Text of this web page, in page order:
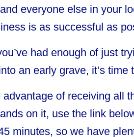
everyone else in your
is as successful as
had enough of just
an early grave, it’s time
of receiving all
on it, use the link
minutes, so we have